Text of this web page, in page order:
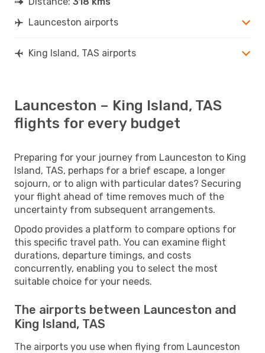
Launceston airports
King Island, TAS airports
Launceston – King Island, TAS
flights for every budget
Preparing for your journey from Launceston to King
Island, TAS, perhaps for a brief escape, a longer
sojourn, or to align with particular dates? Securing
your flight ahead of time removes much of the
uncertainty from subsequent arrangements.
Opodo provides a platform to compare options for
this specific travel path. You can examine flight
durations, departure timings, and costs
concurrently, enabling you to select the most
suitable choice for your needs.
The airports between Launceston and
King Island, TAS
The airports you use when flying from Launceston